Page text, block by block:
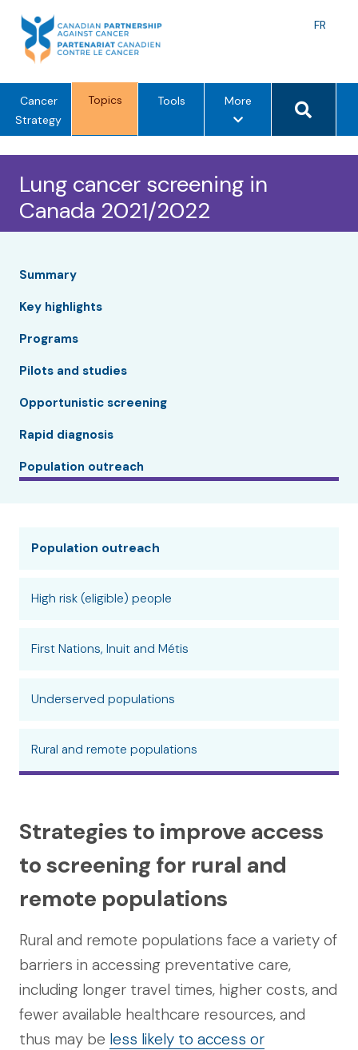
content
FR
Cancer
Strategy
Topics Tools Morem
n
u
o
p
i
Search
Lung cancer screening in
Canada 2021/2022
Summary
Key highlights
Programs
Pilots and studies
Opportunistic screening
Rapid diagnosis
Population outreach
Population outreach
High risk (eligible) people
First Nations, Inuit and Métis
Underserved populations
Rural and remote populations
Strategies to improve access
to screening for rural and
remote populations
Rural and remote populations face a variety of
barriers in accessing preventative care,
including longer travel times, higher costs, and
fewer available healthcare resources, and
thus may be less likely to access or